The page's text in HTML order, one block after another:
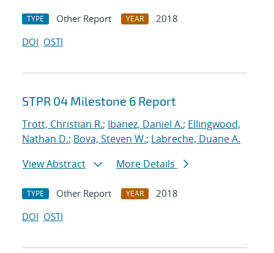
TYPE Other Report YEAR
2018
DOI OSTI
STPR 04 Milestone 6 Report
Trott, Christian R.; Ibanez, Daniel A.; Ellingwood,
Nathan D.; Bova, Steven W.; Labreche, Duane A.
View Abstract
More Details
TYPE Other Report YEAR
2018
DOI OSTI